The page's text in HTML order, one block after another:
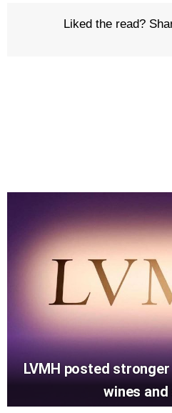
Liked the read?
LVMH posted
wines